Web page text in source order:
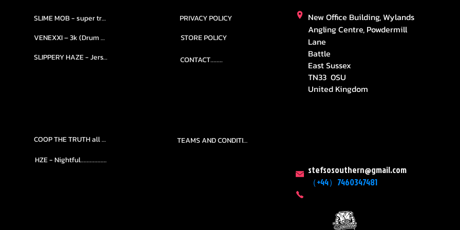
SLIME MOB - super trap.....
VENEXXI – 3k (Drum Kit)....
SLIPPERY HAZE - Jersy club stash kit.
PRIVACY POLICY
STORE POLICY
CONTACT........
New Office Building, Wylands
Angling Centre, Powdermill
Lane
Battle
East Sussex
TN33 0SU
United Kingdom
COOP THE TRUTH all Kits.....
TEAMS AND CONDITION
HZE - Nightful.................
stefsosouthern@gmail.com
（+44）7460347481